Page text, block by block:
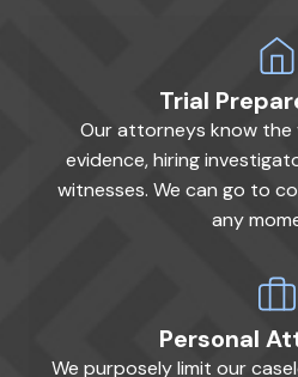
Trial
Our attorneys know the
evidence, hiring
witnesses. We can go to
any
Personal
We purposely limit our